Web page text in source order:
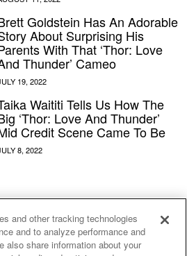
Goldstein Has An Adorable
About Surprising His
With That ‘Thor: Love
Thunder’ Cameo
Waititi Tells Us How The
‘Thor: Love And Thunder’
Credit Scene Came To Be
Some ‘For Him’ Movies,
and other tracking technologies
and to analyze performance and
also share information about your